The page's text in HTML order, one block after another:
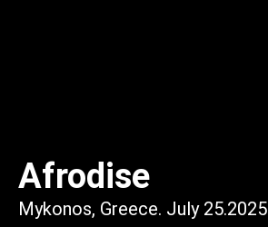
Afrodise
Mykonos, Greece. July 25.2025